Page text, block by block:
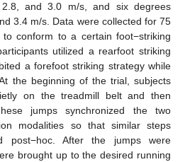
and 3.0 m/s, and six degrees
3.4 m/s. Data were collected for 75
conform to a certain foot−striking
utilized a rearfoot striking
a forefoot striking strategy while
the beginning of the trial, subjects
on the treadmill belt and then
jumps synchronized the two
modalities so that similar steps
post−hoc. After the jumps were
brought up to the desired running